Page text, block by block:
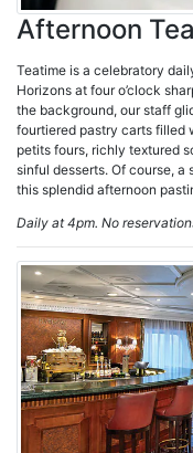
Afternoon Tea
Teatime is a celebratory
Horizons at four o’clock
the background, our staff
fourtiered pastry carts filled
petits fours, richly textured
sinful desserts. Of course,
this splendid afternoon
Daily at 4pm. No